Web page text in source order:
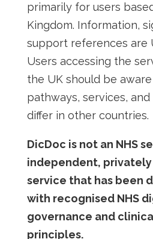
primarily for users
Kingdom. Information,
support references are
Users accessing the
the UK should be
pathways, services,
differ in other countries.
DicDoc is not an NHS
independent,
service that has been
with recognised NHS
governance and
principles.